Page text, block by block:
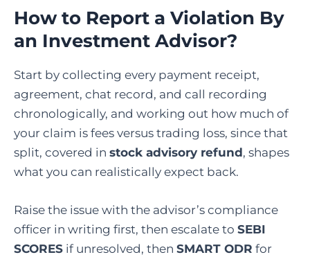
How to Report a Violation By
an Investment Advisor?
Start by collecting every payment receipt,
agreement, chat record, and call recording
chronologically, and working out how much of
your claim is fees versus trading loss, since that
split, covered in stock advisory refund, shapes
what you can realistically expect back.
Raise the issue with the advisor’s compliance
officer in writing first, then escalate to SEBI
SCORES if unresolved, then SMART ODR for